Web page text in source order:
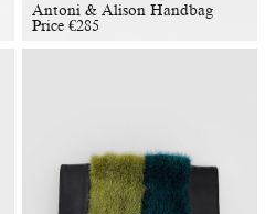
Antoni & Alison Handbag
Price€285